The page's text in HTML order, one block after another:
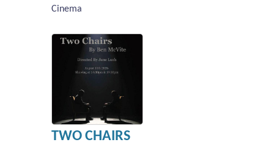
Cinema
TWO CHAIRS